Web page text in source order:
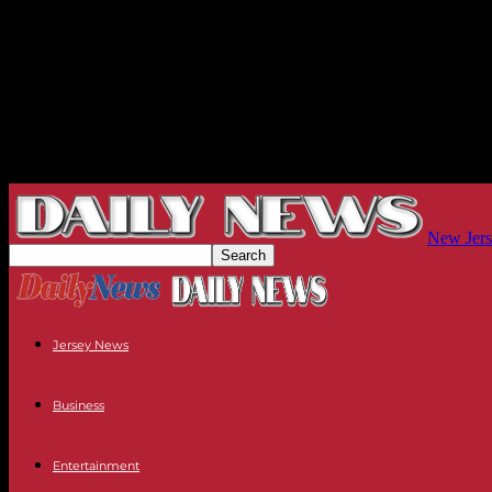
New
Jersey News
Business
Entertainment